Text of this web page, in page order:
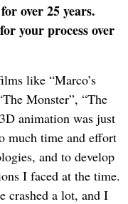
over 25 years.
your process over
like “Marco’s
Monster”, “The
animation was just
much time and effort
and to develop
I faced at the time.
crashed a lot, and I